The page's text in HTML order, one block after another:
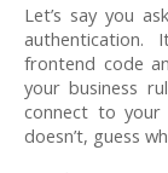
Let’s say you
authentication.
frontend code
your business
connect to your
doesn’t, guess